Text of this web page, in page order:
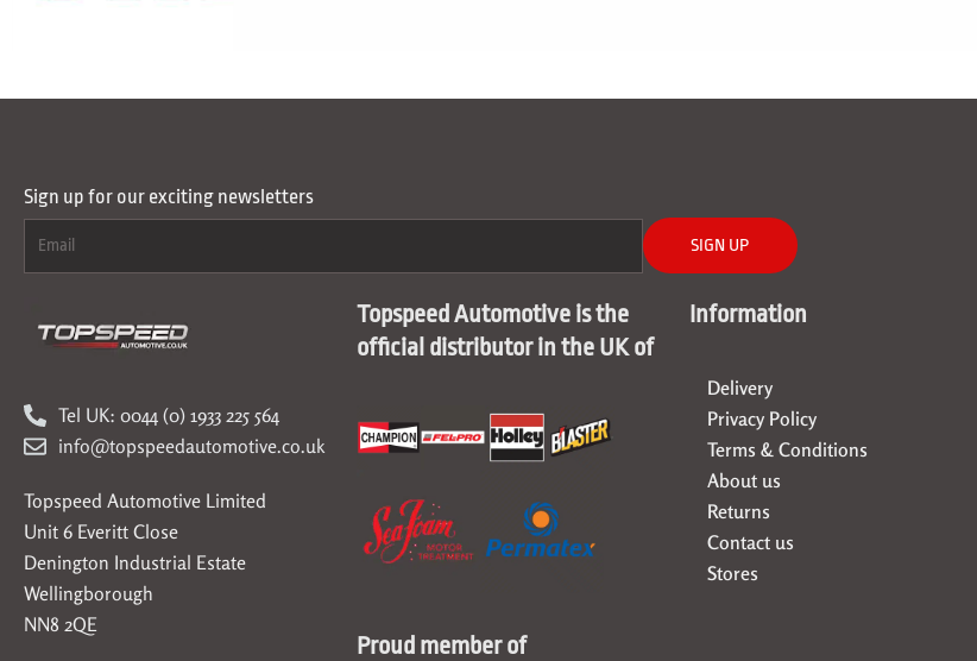
Sign up for our exciting newsletters
SIGN UP
Tel UK: 0044 (0) 1933 225 564
info@topspeedautomotive.co.uk
Topspeed Automotive Limited
Unit 6 Everitt Close
Denington Industrial Estate
Wellingborough
NN8 2QE
Topspeed Automotive is the
official distributor in the UK of
Proud member of
Information
Delivery
Privacy Policy
Terms & Conditions
About us
Returns
Contact us
Stores